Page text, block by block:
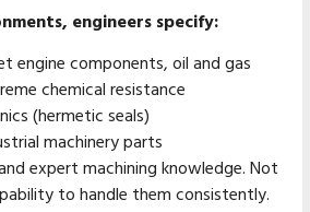
engineers specify:
engine components, oil and gas
chemical resistance
(hermetic seals)
machinery parts
expert machining knowledge. Not
to handle them consistently.